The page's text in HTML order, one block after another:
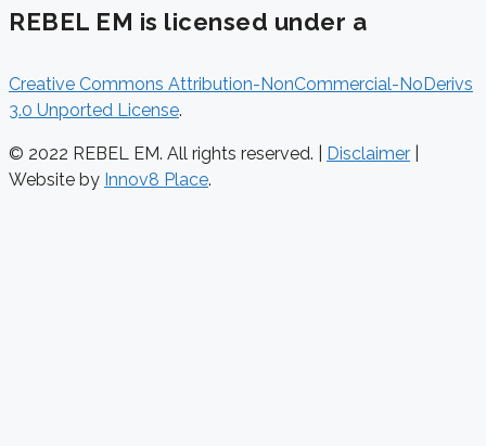
REBEL EM is licensed under a
Creative Commons Attribution-NonCommercial-NoDerivs
3.0 Unported License.
© 2022 REBEL EM. All rights reserved. | Disclaimer
Website by Innov8 Place.